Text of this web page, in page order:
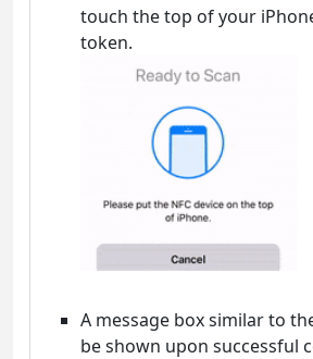
touch the top of your
token.
A message box similar to
be shown upon successful